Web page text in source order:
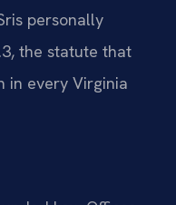
personally
the statute that
in every Virginia